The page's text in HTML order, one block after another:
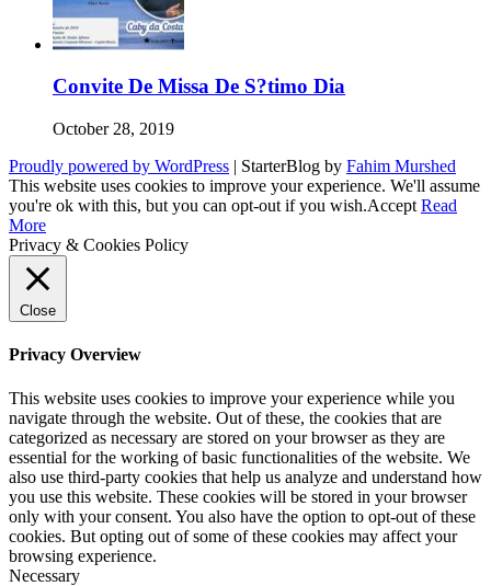
Convite De Missa De S?timo Dia
October 28, 2019
Proudly powered by WordPress | StarterBlog by Fahim Murshed
This website uses cookies to improve your experience. We'll assume
you're ok with this, but you can opt-out if you wish.Accept Read
More
Privacy & Cookies Policy
Close
Privacy Overview
This website uses cookies to improve your experience while you
navigate through the website. Out of these, the cookies that are
categorized as necessary are stored on your browser as they are
essential for the working of basic functionalities of the website. We
also use third-party cookies that help us analyze and understand how
you use this website. These cookies will be stored in your browser
only with your consent. You also have the option to opt-out of these
cookies. But opting out of some of these cookies may affect your
browsing experience.
Necessary